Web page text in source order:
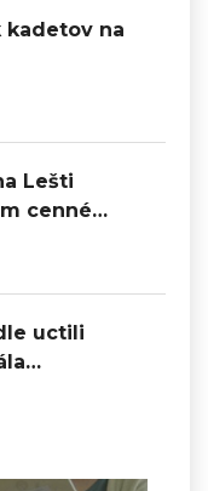
kadetov na
Lešti
cenné…
uctili